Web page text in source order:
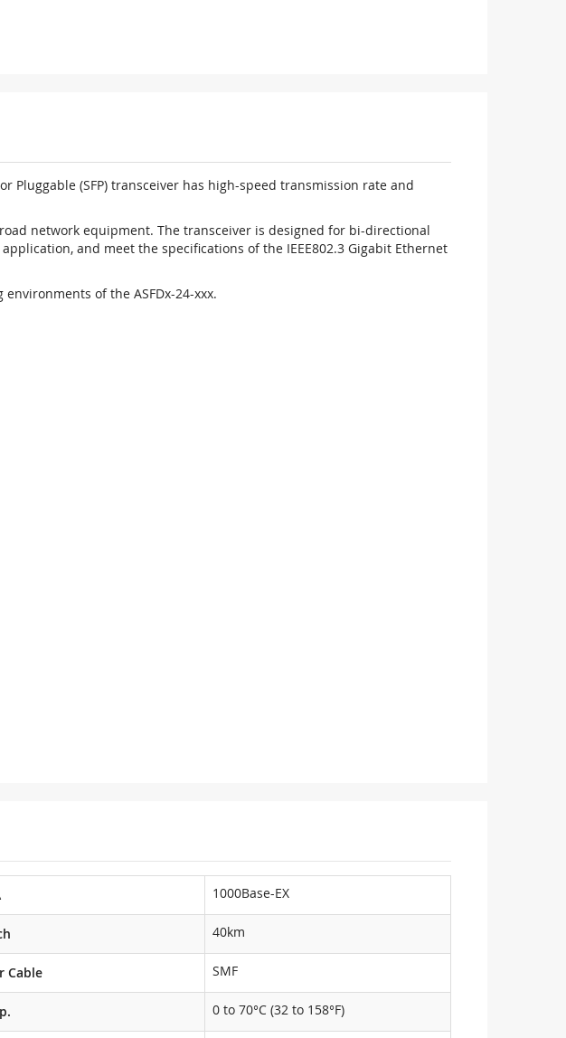
Pluggable (SFP) transceiver has high-speed transmission rate and
network equipment. The transceiver is designed for bi-directional
and meet the specifications of the IEEE802.3 Gigabit Ethernet
of the ASFDx-24-xxx.
1000Base-EX
40km
Cable SMF
0 to 70°C (32 to 158°F)